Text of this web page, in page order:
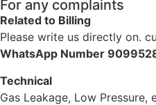
For any complaints
Related to Billing
Please write us directly on.
WhatsApp Number
Technical
Gas Leakage, Low Pressure,